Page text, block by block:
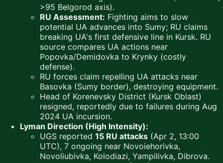
>95 Belgorod axis).
RU Assessment: Fighting aims to slow
potential UA advances into Sumy; RU claims
breaking UA's first defensive line in Kursk. RU
source compares UA actions near
Popovka/Demidovka to Krynky (costly
defense).
RU forces claim repelling UA attacks near
Basovka (Sumy border), destroying equipment.
Head of Korenevsky District (Kursk Oblast)
resigned, reportedly due to failures during Aug
2024 UA incursion.
Lyman Direction (High Intensity):
UGS reported 15 RU attacks (Apr 2, 13:00
UTC), 7 ongoing near Novoiehorivka,
Novoliubivka, Kolodiazi, Yampilivka, Dibrova.